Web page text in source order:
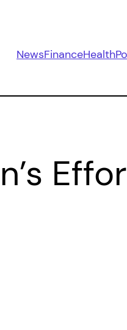
NewsFinanceHealth